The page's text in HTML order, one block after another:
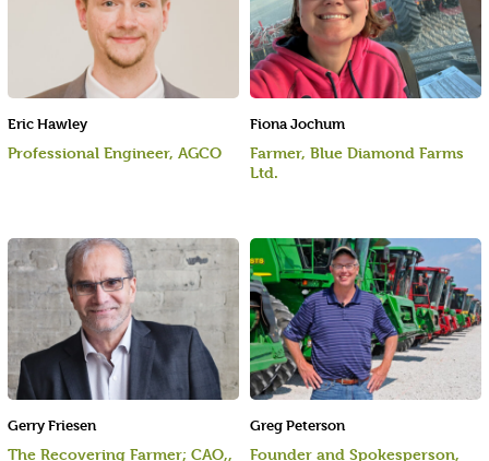
Gerry Friesen
The Recovering Farmer; CAO,,
Eric Hawley
Professional Engineer, AGCO
Greg Peterson
Founder and Spokesperson,
Fiona Jochum
Farmer, Blue Diamond Farms
Ltd.